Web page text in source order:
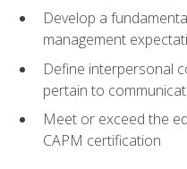
Develop a
management
Define interpersonal
pertain to
Meet or exceed the
CAPM certification